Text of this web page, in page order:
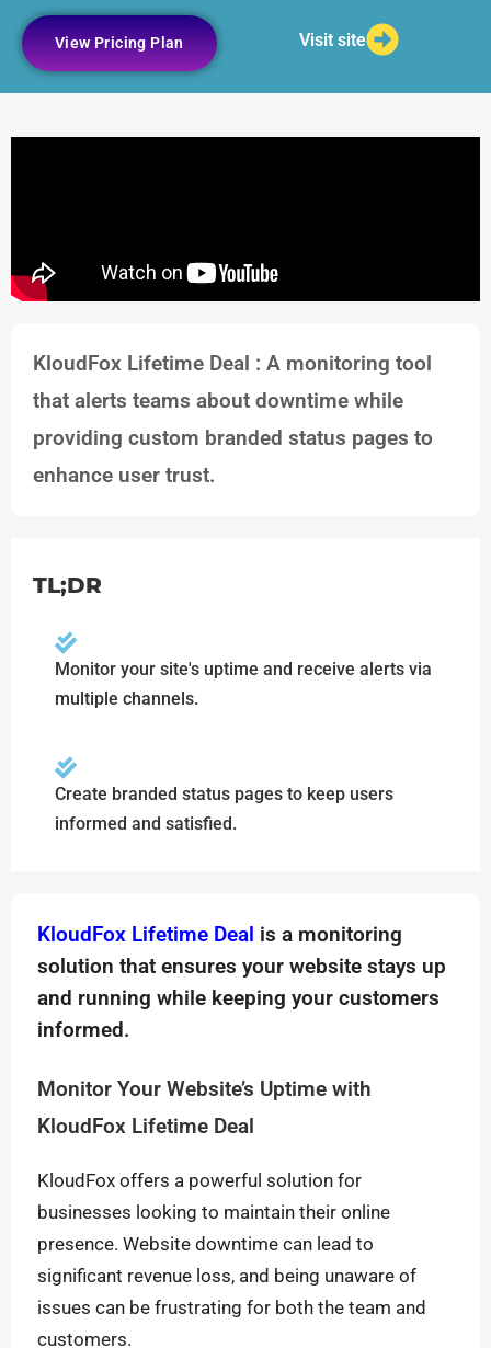
View Pricing Plan Visit site
KloudFox Lifetime Deal : A monitoring tool
that alerts teams about downtime while
providing custom branded status pages to
enhance user trust.
TL;DR
Monitor your site's uptime and receive alerts via
multiple channels.
Create branded status pages to keep users
informed and satisfied.
KloudFox Lifetime Deal is a monitoring
solution that ensures your website stays up
and running while keeping your customers
informed.
Monitor Your Website’s Uptime with
KloudFox Lifetime Deal
KloudFox offers a powerful solution for
businesses looking to maintain their online
presence. Website downtime can lead to
significant revenue loss, and being unaware of
issues can be frustrating for both the team and
customers.